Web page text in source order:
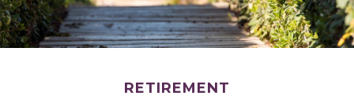
RETIREMENT